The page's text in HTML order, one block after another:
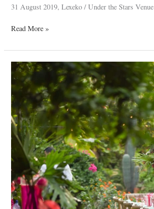
31 August 2019, Lexeko / Under the Stars Venue
Read More »
Stavri
Christening